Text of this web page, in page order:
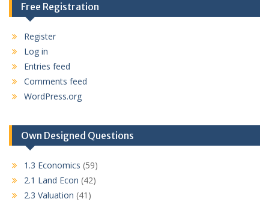
Free Registration
Register
Log in
Entries feed
Comments feed
WordPress.org
Own Designed Questions
1.3 Economics (59)
2.1 Land Econ (42)
2.3 Valuation (41)